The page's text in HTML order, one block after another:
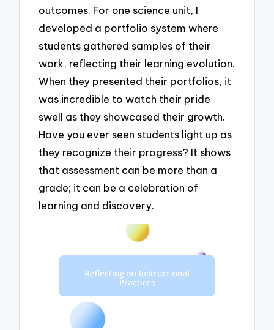
outcomes. For one science unit, I
developed a portfolio system where
students gathered samples of their
work, reflecting their learning evolution.
When they presented their portfolios, it
was incredible to watch their pride
swell as they showcased their growth.
Have you ever seen students light up as
they recognize their progress? It shows
that assessment can be more than a
grade; it can be a celebration of
learning and discovery.